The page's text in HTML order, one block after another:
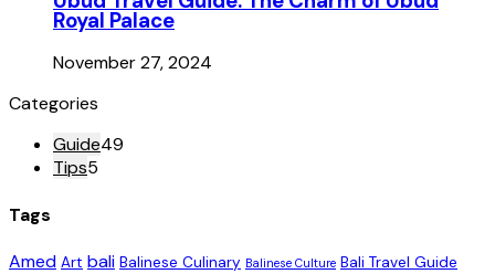
Royal Palace
November 27, 2024
Categories
Guide49
Tips5
Tags
Amed Art bali Balinese Culinary Balinese Culture Bali Travel Guide